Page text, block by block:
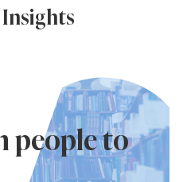
people to